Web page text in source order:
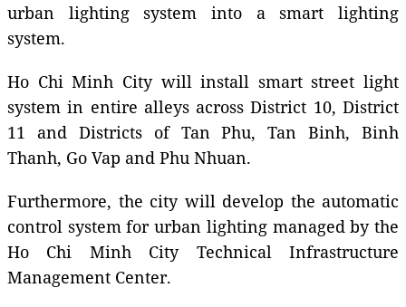
urban lighting system into a smart lighting
system.
Ho Chi Minh City will install smart street light
system in entire alleys across District 10, District
11 and Districts of Tan Phu, Tan Binh, Binh
Thanh, Go Vap and Phu Nhuan.
Furthermore, the city will develop the automatic
control system for urban lighting managed by the
Ho Chi Minh City Technical Infrastructure
Management Center.